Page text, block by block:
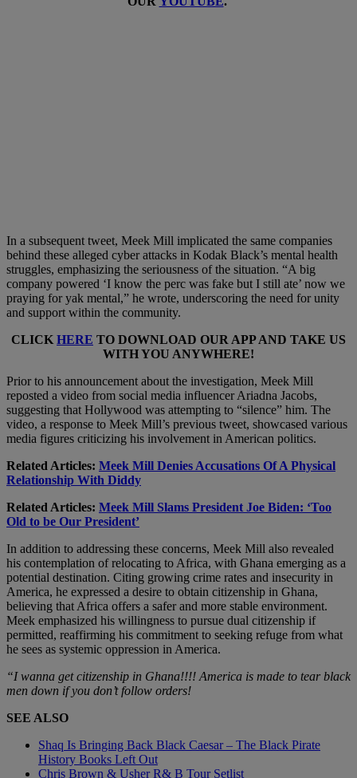
In a subsequent tweet, Meek Mill implicated the same companies
behind these alleged cyber attacks in Kodak Black’s mental health
struggles, emphasizing the seriousness of the situation. “A big
company powered ‘I know the perc was fake but I still ate’ now we
praying for yak mental,” he wrote, underscoring the need for unity
and support within the community.
CLICK HERE TO DOWNLOAD OUR APP AND TAKE US
WITH YOU ANYWHERE!
Prior to his announcement about the investigation, Meek Mill
reposted a video from social media influencer Ariadna Jacobs,
suggesting that Hollywood was attempting to “silence” him. The
video, a response to Meek Mill’s previous tweet, showcased various
media figures criticizing his involvement in American politics.
Related Articles: Meek Mill Denies Accusations Of A Physical
Relationship With Diddy
Related Articles: Meek Mill Slams President Joe Biden: ‘Too
Old to be Our President’
In addition to addressing these concerns, Meek Mill also revealed
his contemplation of relocating to Africa, with Ghana emerging as a
potential destination. Citing growing crime rates and insecurity in
America, he expressed a desire to obtain citizenship in Ghana,
believing that Africa offers a safer and more stable environment.
Meek emphasized his willingness to pursue dual citizenship if
permitted, reaffirming his commitment to seeking refuge from what
he sees as systemic oppression in America.
“I wanna get citizenship in Ghana!!!! America is made to tear black
men down if you don’t follow orders!
SEE ALSO
Shaq Is Bringing Back Black Caesar – The Black Pirate
History Books Left Out
Chris Brown & Usher R& B Tour Setlist